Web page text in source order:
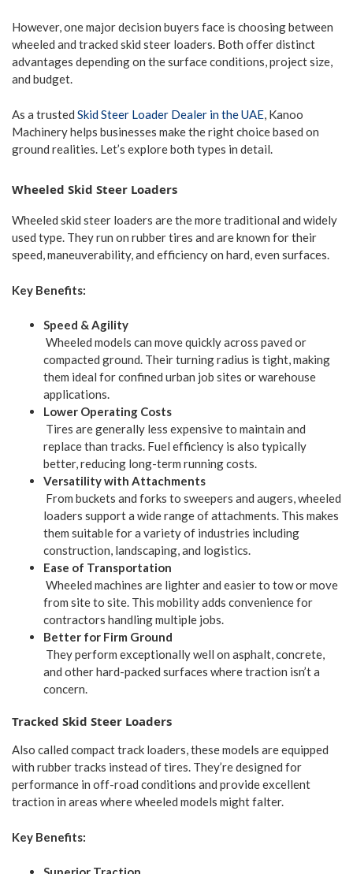
However, one major decision buyers face is choosing between
wheeled and tracked skid steer loaders. Both offer distinct
advantages depending on the surface conditions, project size,
and budget.
As a trusted Skid Steer Loader Dealer in the UAE, Kanoo
Machinery helps businesses make the right choice based on
ground realities. Let’s explore both types in detail.
Wheeled Skid Steer Loaders
Wheeled skid steer loaders are the more traditional and widely
used type. They run on rubber tires and are known for their
speed, maneuverability, and efficiency on hard, even surfaces.
Key Benefits:
Speed & Agility
Wheeled models can move quickly across paved or
compacted ground. Their turning radius is tight, making
them ideal for confined urban job sites or warehouse
applications.
Lower Operating Costs
Tires are generally less expensive to maintain and
replace than tracks. Fuel efficiency is also typically
better, reducing long-term running costs.
Versatility with Attachments
From buckets and forks to sweepers and augers, wheeled
loaders support a wide range of attachments. This makes
them suitable for a variety of industries including
construction, landscaping, and logistics.
Ease of Transportation
Wheeled machines are lighter and easier to tow or move
from site to site. This mobility adds convenience for
contractors handling multiple jobs.
Better for Firm Ground
They perform exceptionally well on asphalt, concrete,
and other hard-packed surfaces where traction isn’t a
concern.
Tracked Skid Steer Loaders
Also called compact track loaders, these models are equipped
with rubber tracks instead of tires. They’re designed for
performance in off-road conditions and provide excellent
traction in areas where wheeled models might falter.
Key Benefits: